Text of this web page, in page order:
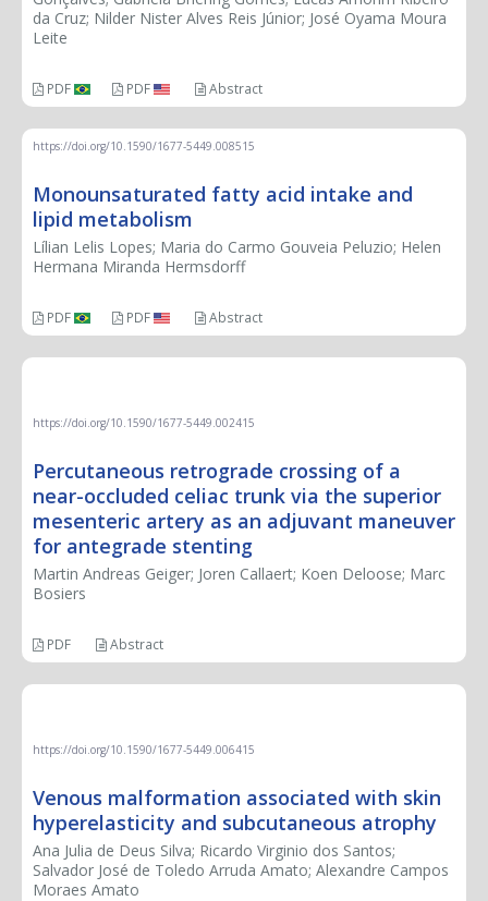
da Cruz; Nilder Nister Alves Reis Júnior; José Oyama Moura
Leite
PDF PDF Abstract
https://doi.org/10.1590/1677-5449.008515
Monounsaturated fatty acid intake and
lipid metabolism
Lílian Lelis Lopes; Maria do Carmo Gouveia Peluzio; Helen
Hermana Miranda Hermsdorff
PDF PDF Abstract
https://doi.org/10.1590/1677-5449.002415
Percutaneous retrograde crossing of a
near-occluded celiac trunk via the superior
mesenteric artery as an adjuvant maneuver
for antegrade stenting
Martin Andreas Geiger; Joren Callaert; Koen Deloose; Marc
Bosiers
PDF Abstract
https://doi.org/10.1590/1677-5449.006415
Venous malformation associated with skin
hyperelasticity and subcutaneous atrophy
Ana Julia de Deus Silva; Ricardo Virginio dos Santos;
Salvador José de Toledo Arruda Amato; Alexandre Campos
Moraes Amato